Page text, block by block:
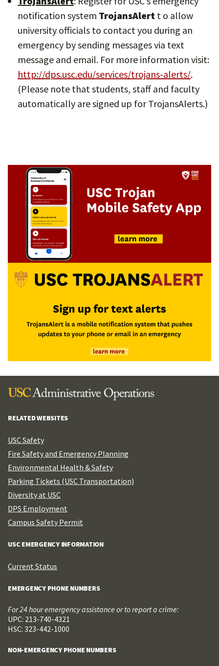
notification system TrojansAlert t o allow
university officials to contact you during an
emergency by sending messages via text
message and email. For more information visit:
http://dps.usc.edu/services/trojans-alerts/.
(Please note that students, staff and faculty
automatically are signed up for TrojansAlerts.)
RELATED WEBSITES
USC Safety
Fire Safety and Emergency Planning
Environmental Health & Safety
Parking Tickets (USC Transportation)
Diversity at USC
DPS Employment
Campus Safety Permit
USC EMERGENCY INFORMATION
Current Status
EMERGENCY PHONE NUMBERS
For 24 hour emergency assistance or to report a crime:
UPC: 213-740-4321
HSC: 323-442-1000
NON-EMERGENCY PHONE NUMBERS